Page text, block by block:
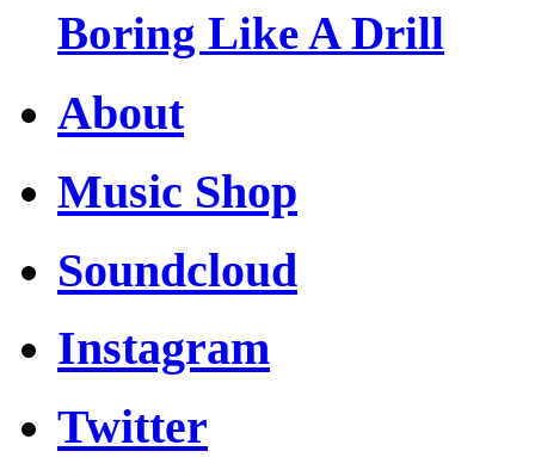
Boring Like A Drill
About
Music Shop
Soundcloud
Instagram
Twitter